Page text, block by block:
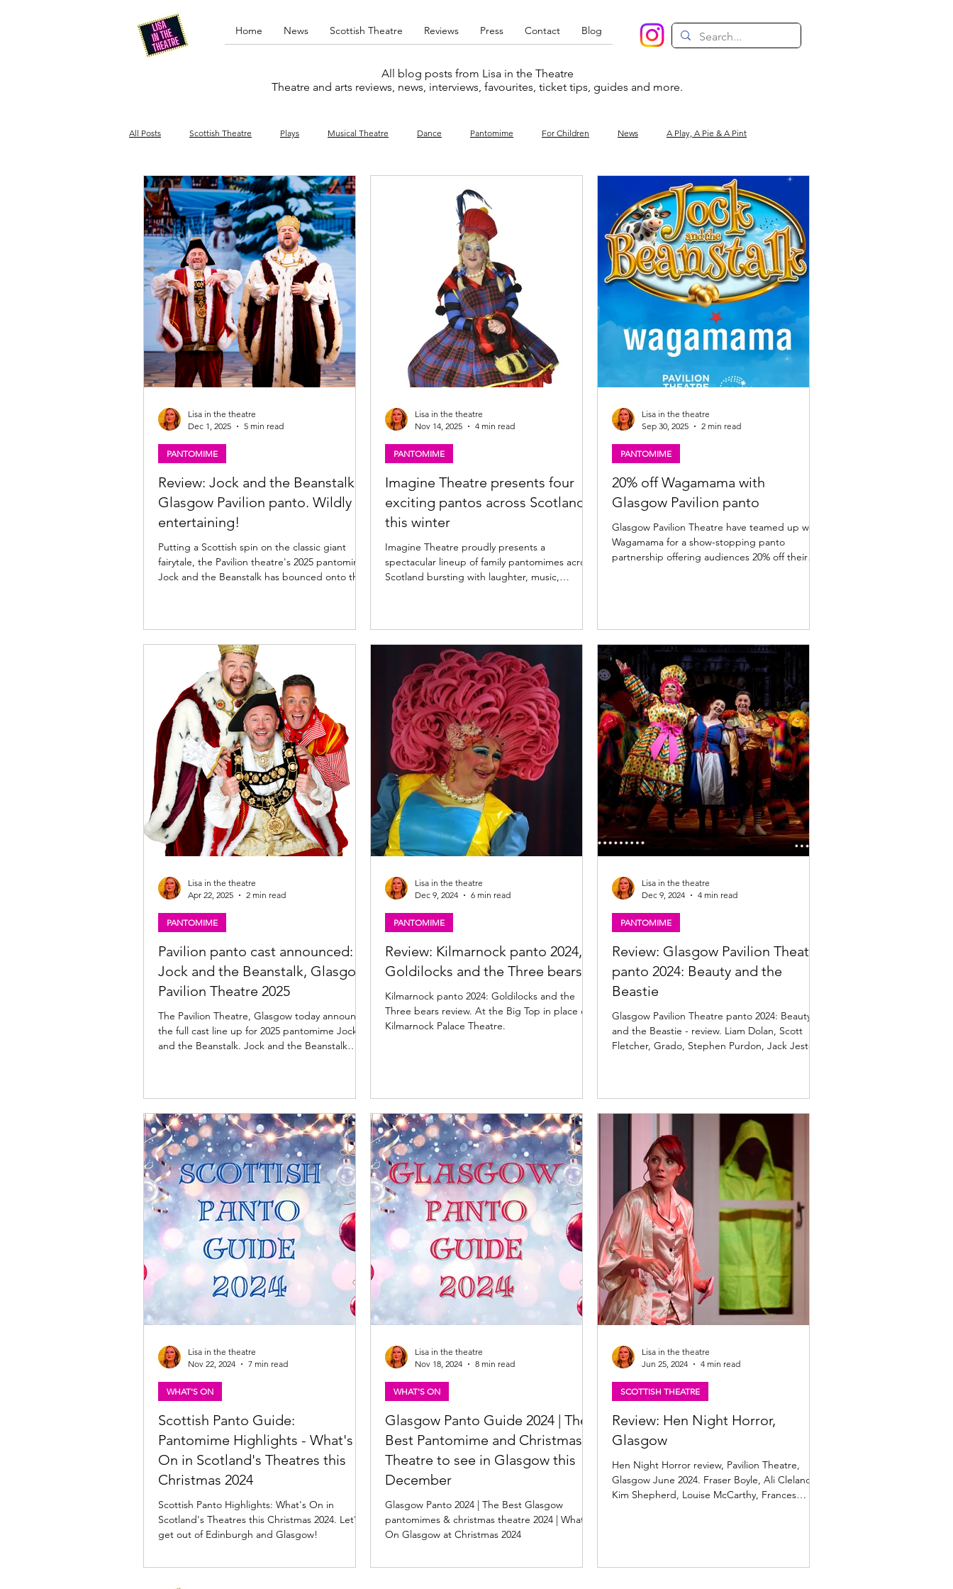
Home News Scottish Theatre Reviews Press Contact Blog
All blog posts from Lisa in the Theatre
Theatre and arts reviews, news, interviews, favourites, ticket tips, guides and more.
All Posts Scottish Theatre Plays Musical Theatre Dance Pantomime For Children News A Play, A Pie & A Pint
Edinburgh Fringe Stand-up comedy Music West End Magic Circus Comedy
Drag Opera Cinema What's On Favourites lists
Review: Jock and the Beanstalk,
Glasgow Pavilion panto. Wildly
entertaining!
Putting a Scottish spin on the classic giant
fairytale, the Pavilion theatre's 2025 pantomime
Jock and the Beanstalk has bounced onto the
Glasgow. Photo: Martin Shields Jock and the
Beanstalk ★★★★☆ Review: 28 November
2025 | Pavilion Theatre, Glasgow Produced by
Imagine Theatre for the Pavilio
PANTOMIME
Lisa in the theatre
Dec 1, 2025
5 min read
Imagine Theatre presents four
exciting pantos across Scotland
this winter
Imagine Theatre proudly presents a
spectacular lineup of family pantomimes across
Scotland bursting with laughter, music,
promises the perfect mix of festive fun,
unforgettable characters, and enchanting
storytelling, with productions lighting up
Glasgow, Inverness, Kirkcaldy, and Kilmarnock.
PANTOMIME
Lisa in the theatre
Nov 14, 2025
4 min read
20% off Wagamama with
Glasgow Pavilion panto
Glasgow Pavilion Theatre have teamed up with
Wagamama for a show-stopping panto
partnership offering audiences 20% off their
Pavilion’s magical panto adventure Jock and
the Beanstalk is proudly partnering with
Wagamama (oh yes they are!) as headline
sponsor. Big laughs, big bowls, and an even
PANTOMIME
Lisa in the theatre
Sep 30, 2025
2 min read
Pavilion panto cast announced:
Jock and the Beanstalk, Glasgow
Pavilion Theatre 2025
The Pavilion Theatre, Glasgow today announce
the full cast line up for 2025 pantomime Jock
and the Beanstalk. Jock and the Beanstalk
your favourite panto gang is back to bring all
the usual mayhem to the stage in Jock and
The Beanstalk from 27 November 2025 to 11
January 2026. Confirmed to return are Liam Do
PANTOMIME
Lisa in the theatre
Apr 22, 2025
2 min read
Review: Kilmarnock panto 2024,
Goldilocks and the Three bears
Kilmarnock panto 2024: Goldilocks and the
Three bears review. At the Big Top in place of
Kilmarnock Palace Theatre.
PANTOMIME
Lisa in the theatre
Dec 9, 2024
6 min read
Review: Glasgow Pavilion Theatre
panto 2024: Beauty and the
Beastie
Glasgow Pavilion Theatre panto 2024: Beauty
and the Beastie - review. Liam Dolan, Scott
Fletcher, Grado, Stephen Purdon, Jack Jester
PANTOMIME
Lisa in the theatre
Dec 9, 2024
4 min read
Scottish Panto Guide:
Pantomime Highlights - What's
On in Scotland's Theatres this
Christmas 2024
Scottish Panto Highlights: What's On in
Scotland's Theatres this Christmas 2024. Let's
get out of Edinburgh and Glasgow!
WHAT'S ON
Lisa in the theatre
Nov 22, 2024
7 min read
Glasgow Panto Guide 2024 | The
Best Pantomime and Christmas
Theatre to see in Glasgow this
December
Glasgow Panto 2024 | The Best Glasgow
pantomimes & christmas theatre 2024 | What's
On Glasgow at Christmas 2024
WHAT'S ON
Lisa in the theatre
Nov 18, 2024
8 min read
Review: Hen Night Horror,
Glasgow
Hen Night Horror review, Pavilion Theatre,
Glasgow June 2024. Fraser Boyle, Ali Cleland,
Kim Shepherd, Louise McCarthy, Frances
SCOTTISH THEATRE
Lisa in the theatre
Jun 25, 2024
4 min read